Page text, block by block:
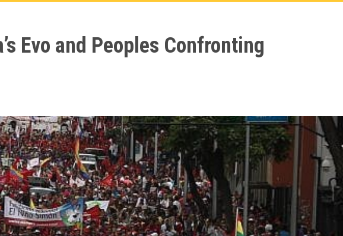
Evo and Peoples Confronting